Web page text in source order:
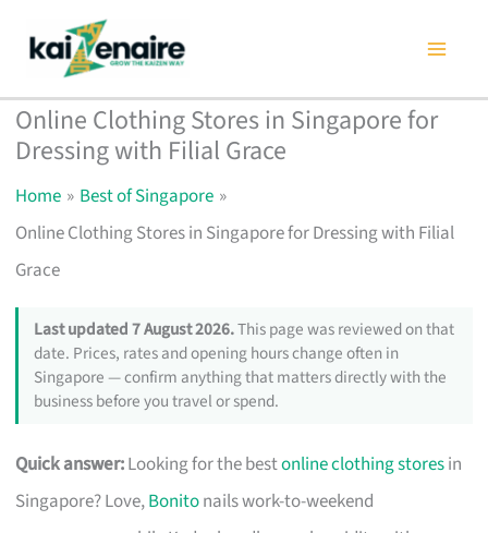
content
Online Clothing Stores in Singapore for
Dressing with Filial Grace
Home
Best of Singapore
Online Clothing Stores in Singapore for Dressing with Filial
Grace
Last updated 7 August 2026.This page was reviewed on that
date. Prices, rates and opening hours change often in
Singapore — confirm anything that matters directly with the
business before you travel or spend.
Quick answer:Looking for the bestonline clothing storesin
Singapore? Love,Bonitonails work-to-weekend